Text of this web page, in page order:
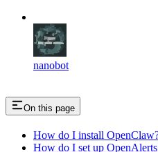
nanobot
On this page
How do I install
How do I set up